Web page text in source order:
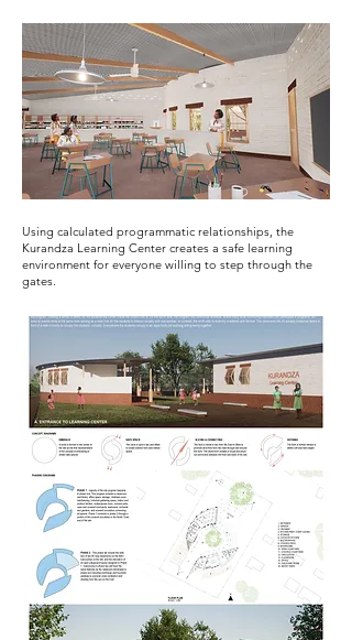
Using calculated programmatic relationships, the
Kurandza Learning Center creates a safe learning
environment for everyone willing to step through the
gates.